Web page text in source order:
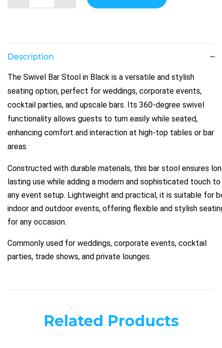
Description
The Swivel Bar Stool in Black is a versatile and stylish
seating option, perfect for weddings, corporate events,
cocktail parties, and upscale bars. Its 360-degree swivel
functionality allows guests to turn easily while seated,
enhancing comfort and interaction at high-top tables or bar
areas.
Constructed with durable materials, this bar stool ensures
lasting use while adding a modern and sophisticated touch to
any event setup. Lightweight and practical, it is suitable for
indoor and outdoor events, offering flexible and stylish
for any occasion.
Commonly used for weddings, corporate events, cocktail
parties, trade shows, and private lounges.
Related Products